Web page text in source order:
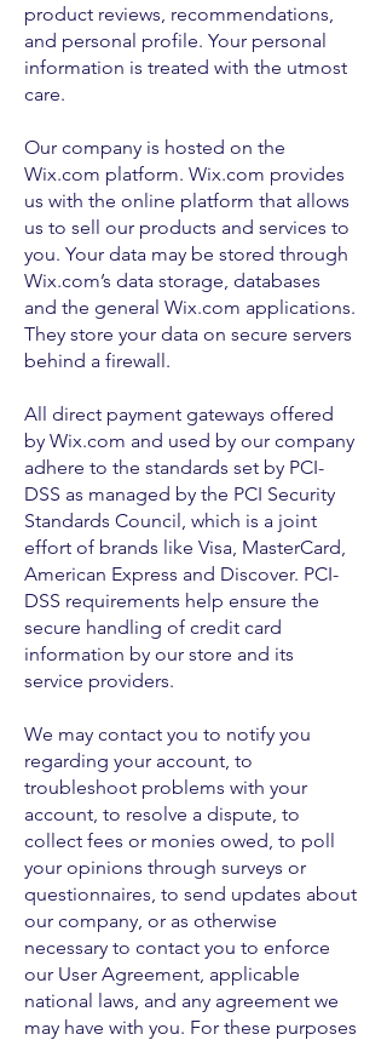
product reviews, recommendations,
and personal profile. Your personal
information is treated with the utmost
care.
Our company is hosted on the
Wix.com platform. Wix.com provides
us with the online platform that allows
us to sell our products and services to
you. Your data may be stored through
Wix.com’s data storage, databases
and the general Wix.com applications.
They store your data on secure servers
behind a firewall.
All direct payment gateways offered
by Wix.com and used by our company
adhere to the standards set by PCI-
DSS as managed by the PCI Security
Standards Council, which is a joint
effort of brands like Visa, MasterCard,
American Express and Discover. PCI-
DSS requirements help ensure the
secure handling of credit card
information by our store and its
service providers.
We may contact you to notify you
regarding your account, to
troubleshoot problems with your
account, to resolve a dispute, to
collect fees or monies owed, to poll
your opinions through surveys or
questionnaires, to send updates about
our company, or as otherwise
necessary to contact you to enforce
our User Agreement, applicable
national laws, and any agreement we
may have with you. For these purposes